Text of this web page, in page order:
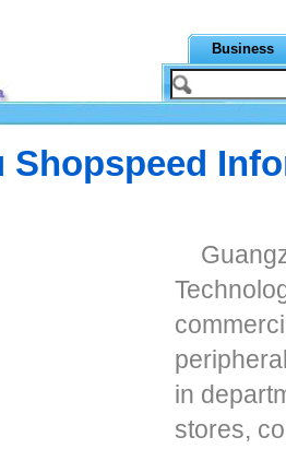
Business
Shopspeed
in
stores,